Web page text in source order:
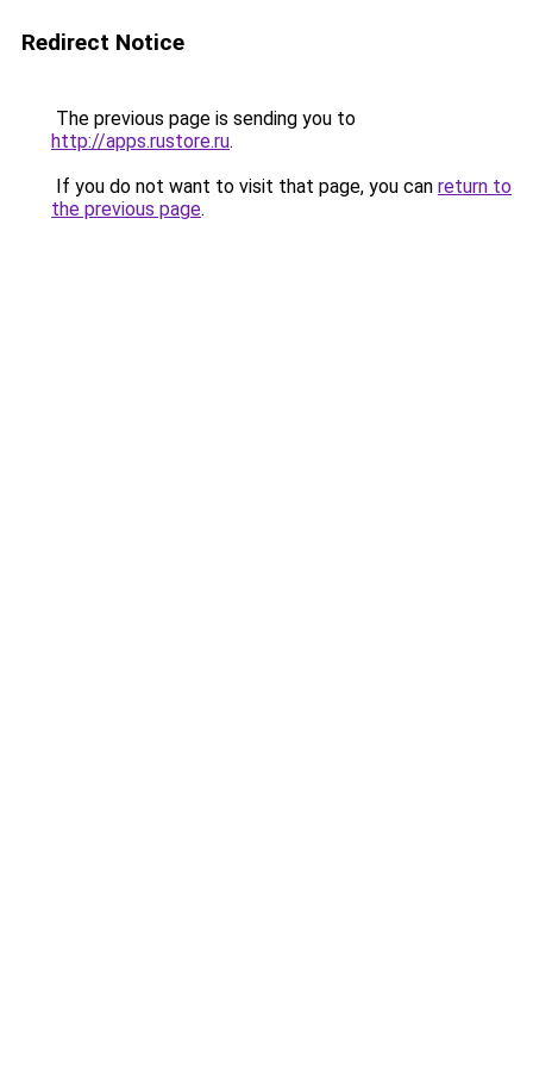
Redirect Notice
The previous page is sending you to
http://apps.rustore.ru.
If you do not want to visit that page, you can return to
the previous page.